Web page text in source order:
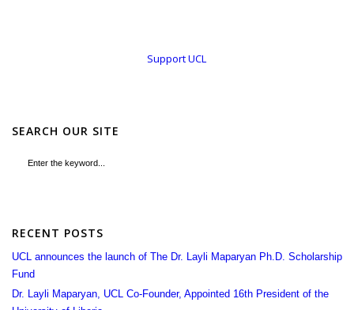
Support UCL
SEARCH OUR SITE
RECENT POSTS
UCL announces the launch of The Dr. Layli Maparyan Ph.D. Scholarship
Fund
Dr. Layli Maparyan, UCL Co-Founder, Appointed 16th President of the